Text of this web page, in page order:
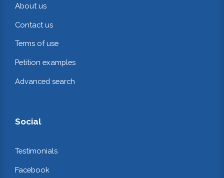
About us
Contact us
Terms of use
Petition examples
Advanced search
Social
Testimonials
Facebook